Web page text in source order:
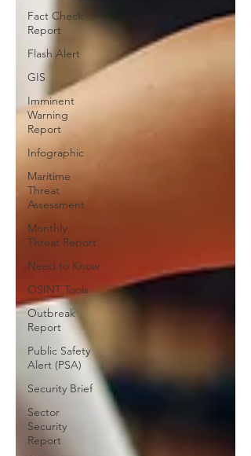
Fact Check
Report
Flash Alert
GIS
Imminent
Warning
Report
Infographic
Maritime
Threat
Assessment
Monthly
Threat Report
Need to Know
OSINT Tools
Outbreak
Report
Public Safety
Alert (PSA)
Security Brief
Sector
Security
Report